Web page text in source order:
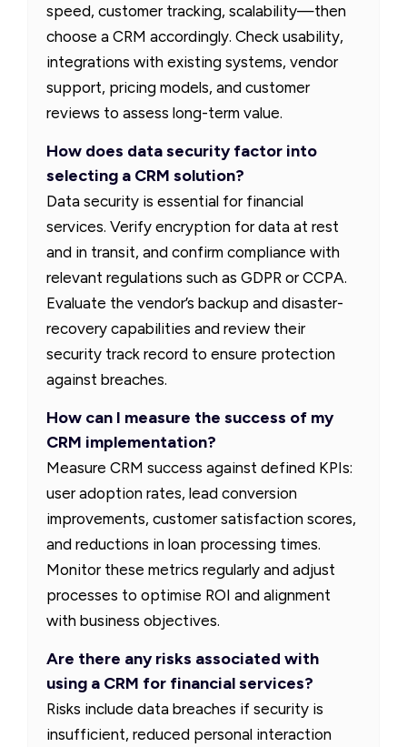
speed, customer tracking, scalability—then
choose a CRM accordingly. Check usability,
integrations with existing systems, vendor
support, pricing models, and customer
reviews to assess long-term value.
How does data security factor into
selecting a CRM solution?
Data security is essential for financial
services. Verify encryption for data at rest
and in transit, and confirm compliance with
relevant regulations such as GDPR or CCPA.
Evaluate the vendor’s backup and disaster-
recovery capabilities and review their
security track record to ensure protection
against breaches.
How can I measure the success of my
CRM implementation?
Measure CRM success against defined KPIs:
user adoption rates, lead conversion
improvements, customer satisfaction scores,
and reductions in loan processing times.
Monitor these metrics regularly and adjust
processes to optimise ROI and alignment
with business objectives.
Are there any risks associated with
using a CRM for financial services?
Risks include data breaches if security is
insufficient, reduced personal interaction